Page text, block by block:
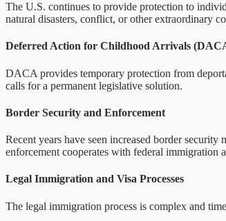
The U.S. continues to provide protection to
natural disasters, conflict, or other extraordinary
Deferred Action for Childhood Arrivals
DACA provides temporary protection from
calls for a permanent legislative solution.
Border Security and Enforcement
Recent years have seen increased border
enforcement cooperates with federal immigration
Legal Immigration and Visa Processes
The legal immigration process is complex and